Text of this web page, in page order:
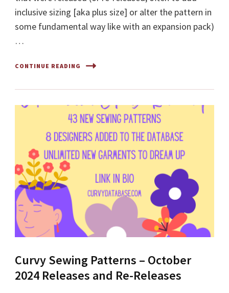
inclusive sizing [aka plus size] or alter the pattern in
some fundamental way like with an expansion pack)
…
CONTINUE READING
Curvy Sewing Patterns – October
2024 Releases and Re-Releases